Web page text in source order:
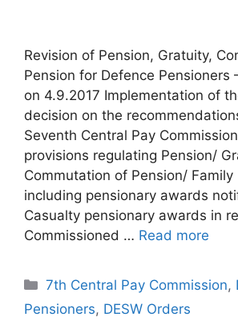
Revision of Pension, Gratuity,
Pension for Defence Pensioners
on 4.9.2017 Implementation of
decision on the
Seventh Central Pay
provisions regulating Pension/
Commutation of Pension/ Family
including pensionary awards
Casualty pensionary awards in
Commissioned … Read more
Categories
7th Central Pay Commission,
Pensioners, DESW Orders